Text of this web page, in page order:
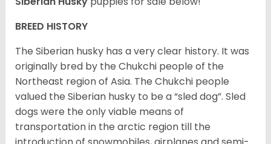
BREED HISTORY
The Siberian husky has a very clear history. It was
originally bred by the Chukchi people of the
Northeast region of Asia. The Chukchi people
valued the Siberian husky to be a “sled dog”. Sled
dogs were the only viable means of
transportation in the arctic region till the